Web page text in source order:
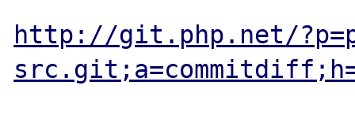
http://git.php.net/